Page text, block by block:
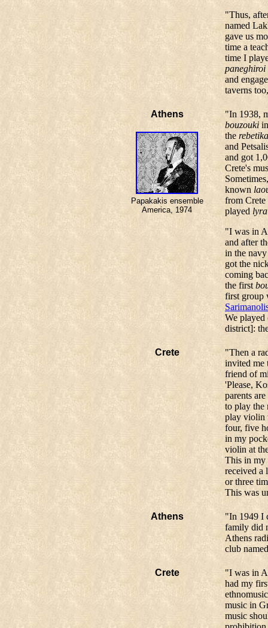
"Thus,
named
gave us
time a
time I
paneghiroi
and
taverns
Athens
Papakakis ensemble
America, 1974
"In 1938,
bouzouki
the rebetika
and
and got
Crete's
known
from Crete
played lyra
"I was in
and after
in the
got the
coming
the first
first group
We
district]:
Crete
"Then a
invited me
friend of
'Please,
parents
to play the
play violin
four, five
in my
violin at
This in my
received a
or three
This was
Athens
"In 1949 I
family did
Athens
club
Crete
"I was in
had my
music in
music